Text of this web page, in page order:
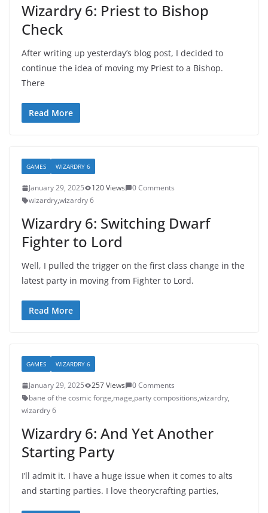
Wizardry 6: Priest to Bishop
Check
After writing up yesterday’s blog post, I decided to
continue the idea of moving my Priest to a Bishop.
There
Read More
GAMES WIZARDRY 6
January 29, 2025 120 Views
0 Comments
wizardry,wizardry 6
Wizardry 6: Switching Dwarf
Fighter to Lord
Well, I pulled the trigger on the first class change in the
latest party in moving from Fighter to Lord.
Read More
GAMES WIZARDRY 6
January 29, 2025 257 Views
0 Comments
bane of the cosmic forge,mage,party compositions,wizardry,
wizardry 6
Wizardry 6: And Yet Another
Starting Party
I’ll admit it. I have a huge issue when it comes to alts
and starting parties. I love theorycrafting parties,